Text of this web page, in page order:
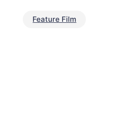
Feature Film